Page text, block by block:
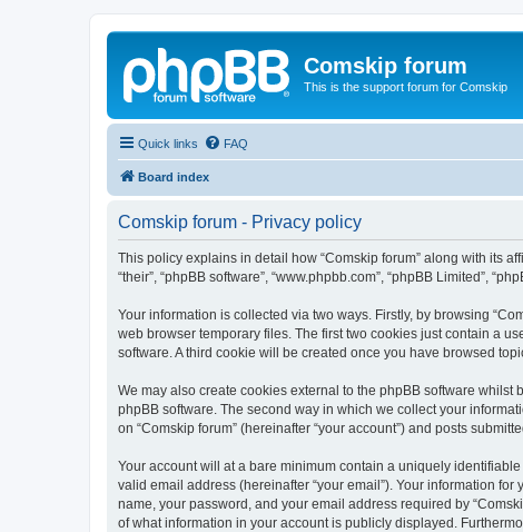
Comskip forum
This is the support forum for Comskip
Quick links FAQ
Board index
Comskip forum - Privacy policy
This policy explains in detail how “Comskip forum” along with its
“their”, “phpBB software”, “www.phpbb.com”, “phpBB Limited”,
Your information is collected via two ways. Firstly, by browsing
web browser temporary files. The first two cookies just contain a
software. A third cookie will be created once you have browsed
We may also create cookies external to the phpBB software
phpBB software. The second way in which we collect your
on “Comskip forum” (hereinafter “your account”) and posts
Your account will at a bare minimum contain a uniquely
valid email address (hereinafter “your email”). Your information
name, your password, and your email address required by
of what information in your account is publicly displayed.